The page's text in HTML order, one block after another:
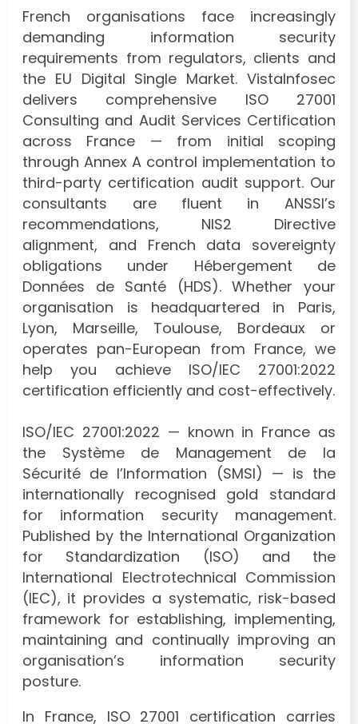
French organisations face increasingly
demanding information security
requirements from regulators, clients and
the EU Digital Single Market. VistaInfosec
delivers comprehensive ISO 27001
Consulting and Audit Services Certification
across France — from initial scoping
through Annex A control implementation to
third-party certification audit support. Our
consultants are fluent in ANSSI’s
recommendations, NIS2 Directive
alignment, and French data sovereignty
obligations under Hébergement de
Données de Santé (HDS). Whether your
organisation is headquartered in Paris,
Lyon, Marseille, Toulouse, Bordeaux or
operates pan-European from France, we
help you achieve ISO/IEC 27001:2022
certification efficiently and cost-effectively.
ISO/IEC 27001:2022 — known in France as
the Système de Management de la
Sécurité de l’Information (SMSI) — is the
internationally recognised gold standard
for information security management.
Published by the International Organization
for Standardization (ISO) and the
International Electrotechnical Commission
(IEC), it provides a systematic, risk-based
framework for establishing, implementing,
maintaining and continually improving an
organisation’s information security
posture.
In France, ISO 27001 certification carries